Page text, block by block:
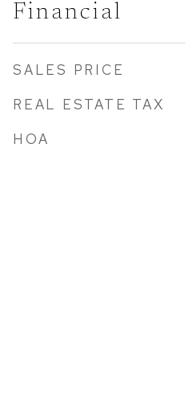
Financial
SALES PRICE
REAL ESTATE TAX
HOA